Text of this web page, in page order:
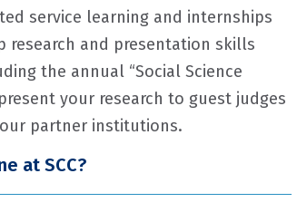
service learning and internships
research and presentation skills
the annual “Social Science
your research to guest judges
partner institutions.
at SCC?